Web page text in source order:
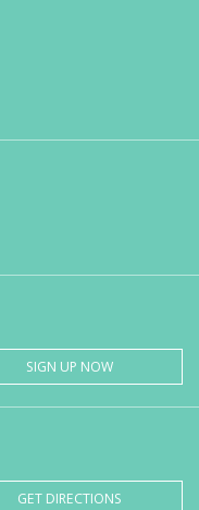
SIGN UP NOW
GET DIRECTIONS